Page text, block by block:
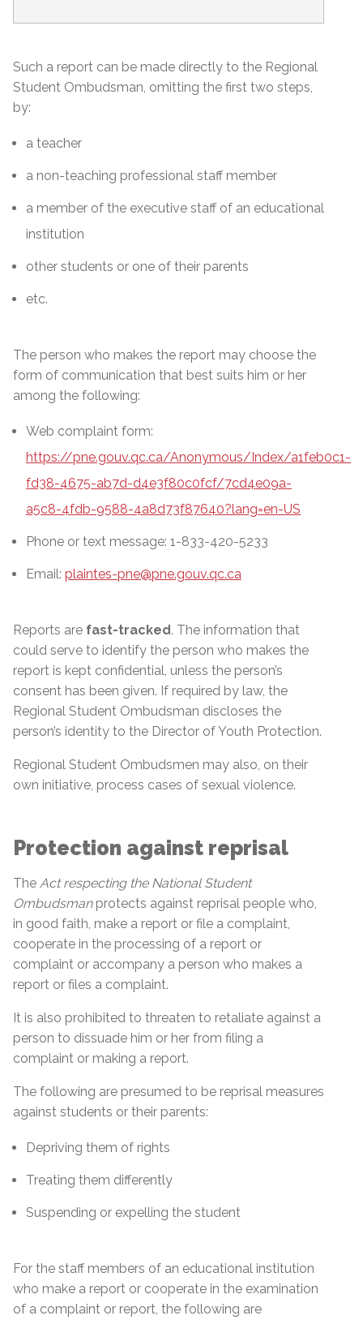
Such a report can be made directly to the Regional
Student Ombudsman, omitting the first two steps,
by:
a teacher
a non-teaching professional staff member
a member of the executive staff of an educational
institution
other students or one of their parents
etc.
The person who makes the report may choose the
form of communication that best suits him or her
among the following:
Web complaint form:
https://pne.gouv.qc.ca/Anonymous/Index/a1feb0c1-
fd38-4675-ab7d-d4e3f80c0fcf/7cd4e09a-
a5c8-4fdb-9588-4a8d73f87640?lang=en-US
Phone or text message: 1-833-420-5233
Email: plaintes-pne@pne.gouv.qc.ca
Reports are fast-tracked. The information that
could serve to identify the person who makes the
report is kept confidential, unless the person’s
consent has been given. If required by law, the
Regional Student Ombudsman discloses the
person’s identity to the Director of Youth Protection.
Regional Student Ombudsmen may also, on their
own initiative, process cases of sexual violence.
Protection against reprisal
The Act respecting the National Student
Ombudsmanprotects against reprisal people who,
in good faith, make a report or file a complaint,
cooperate in the processing of a report or
complaint or accompany a person who makes a
report or files a complaint.
It is also prohibited to threaten to retaliate against a
person to dissuade him or her from filing a
complaint or making a report.
The following are presumed to be reprisal measures
against students or their parents:
Depriving them of rights
Treating them differently
Suspending or expelling the student
For the staff members of an educational institution
who make a report or cooperate in the examination
of a complaint or report, the following are